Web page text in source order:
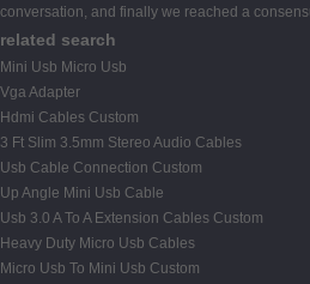
conversation, and finally we reached a
related search
Mini Usb Micro Usb
Vga Adapter
Hdmi Cables Custom
3 Ft Slim 3.5mm Stereo Audio Cables
Usb Cable Connection Custom
Up Angle Mini Usb Cable
Usb 3.0 A To A Extension Cables Custom
Heavy Duty Micro Usb Cables
Micro Usb To Mini Usb Custom